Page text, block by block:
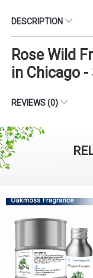
DESCRIPTION
Rose Wild
in Chicago
REVIEWS (0)